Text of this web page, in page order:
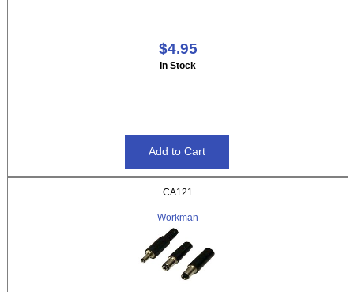
$4.95
In Stock
CA121
Workman